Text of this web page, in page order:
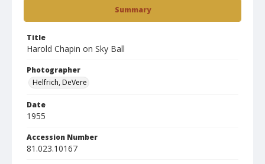
Summary
Title
Harold Chapin on Sky Ball
Photographer
Helfrich, DeVere
Date
1955
Accession Number
81.023.10167